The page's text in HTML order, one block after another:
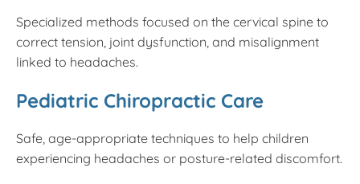
Specialized methods focused on the cervical spine to
correct tension, joint dysfunction, and misalignment
linked to headaches.
Pediatric Chiropractic Care
Safe, age-appropriate techniques to help children
experiencing headaches or posture-related discomfort.